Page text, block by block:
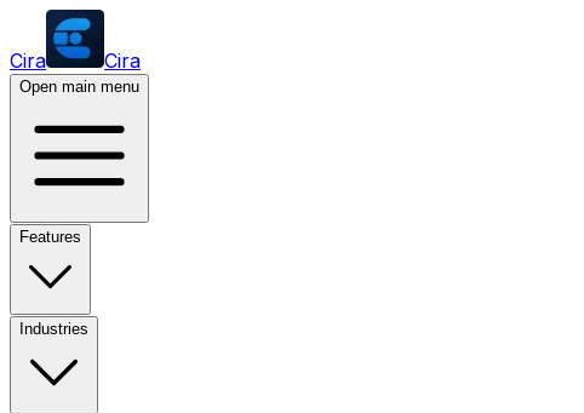
Cira Cira
Open main menu
Features
Industries